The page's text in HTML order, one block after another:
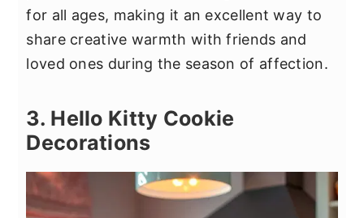
for all ages, making it an excellent way to
share creative warmth with friends and
loved ones during the season of affection.
3. Hello Kitty Cookie
Decorations